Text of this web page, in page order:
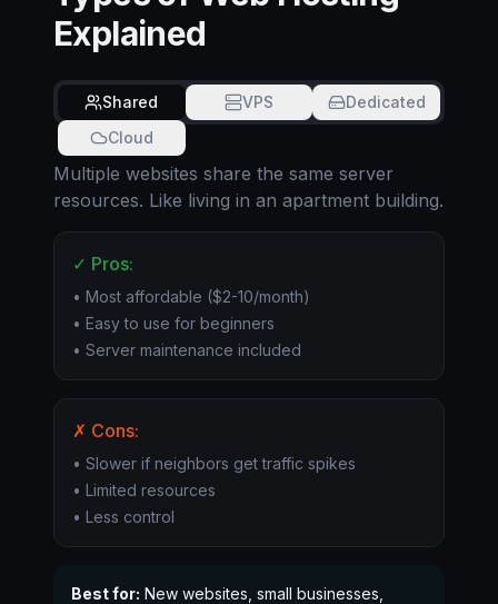
Explained
Shared VPS
Dedicated
Cloud
Multiple websites share the same server
resources. Like living in an apartment building.
✓ Pros:
• Most affordable ($2-10/month)
• Easy to use for beginners
• Server maintenance included
✗ Cons:
• Slower if neighbors get traffic spikes
• Limited resources
• Less control
Best for: New websites, small businesses,